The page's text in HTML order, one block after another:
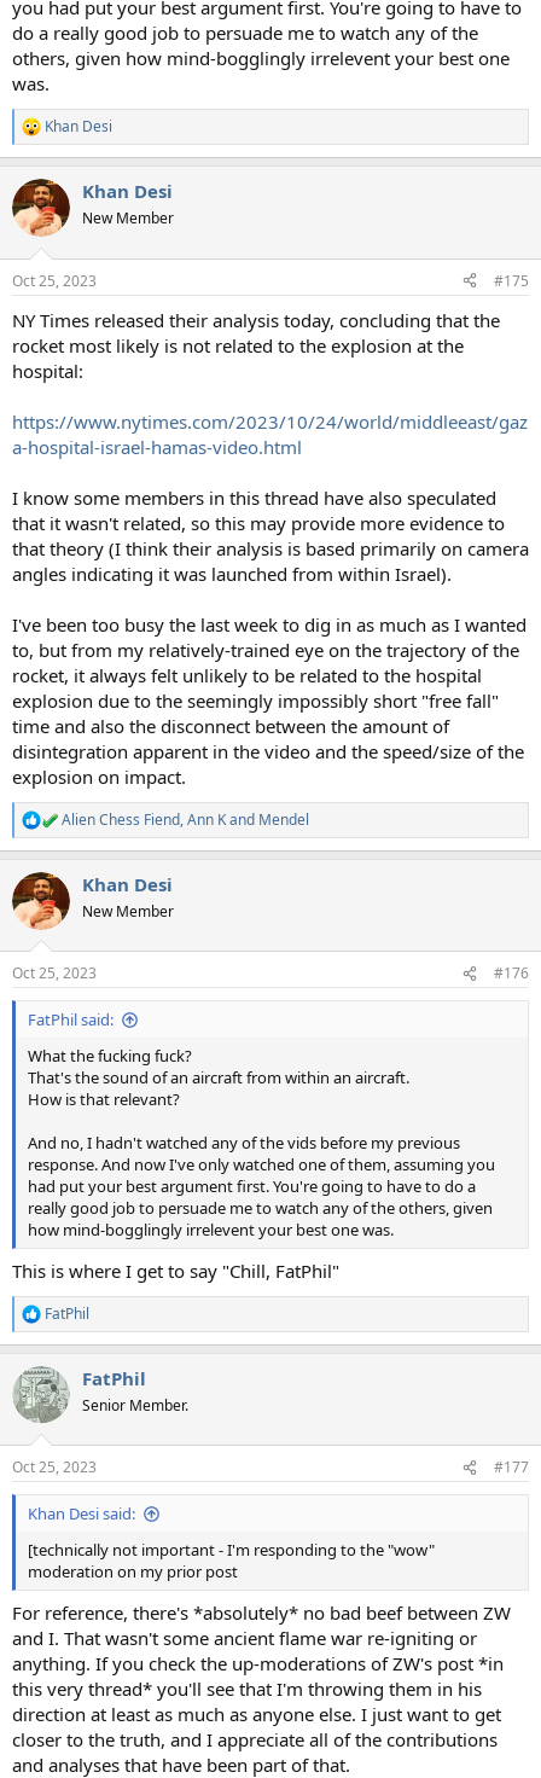
you had put your best argument first. You're going to have to
do a really good job to persuade me to watch any of the
others, given how mind-bogglingly irrelevent your best one
was.
R
e
c
t
i
s
Khan Desi
Khan Desi
New Member
Oct 25, 2023 #175
NY Times released their analysis today, concluding that the
rocket most likely is not related to the explosion at the
hospital:
https://www.nytimes.com/2023/10/24/world/middleeast/gaz
a-hospital-israel-hamas-video.html
I know some members in this thread have also speculated
that it wasn't related, so this may provide more evidence to
that theory (I think their analysis is based primarily on camera
angles indicating it was launched from within Israel).
I've been too busy the last week to dig in as much as I wanted
to, but from my relatively-trained eye on the trajectory of the
rocket, it always felt unlikely to be related to the hospital
explosion due to the seemingly impossibly short "free fall"
time and also the disconnect between the amount of
disintegration apparent in the video and the speed/size of the
explosion on impact.
R
e
c
t
i
s
:
Alien Chess Fiend,Ann Kand Mendel
Khan Desi
New Member
Oct 25, 2023 #176
FatPhil said:
What the fucking fuck?
That's the sound of an aircraft from within an aircraft.
How is that relevant?
And no, I hadn't watched any of the vids before my previous
response. And now I've only watched one of them, assuming you
had put your best argument first. You're going to have to do a
really good job to persuade me to watch any of the others, given
how mind-bogglingly irrelevent your best one was.
This is where I get to say "Chill, FatPhil"
R
e
c
t
i
s
:
FatPhil
FatPhil
Senior Member.
Oct 25, 2023 #177
Khan Desi said:
[technically not important - I'm responding to the "wow"
moderation on my prior post
For reference, there's *absolutely* no bad beef between ZW
and I. That wasn't some ancient flame war re-igniting or
anything. If you check the up-moderations of ZW's post *in
this very thread* you'll see that I'm throwing them in his
direction at least as much as anyone else. I just want to get
closer to the truth, and I appreciate all of the contributions
and analyses that have been part of that.